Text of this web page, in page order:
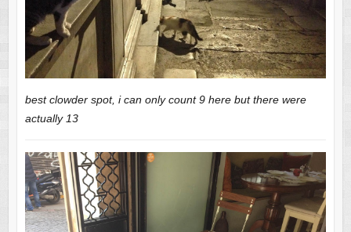
best clowder spot, i can only count 9 here but there were
actually 13